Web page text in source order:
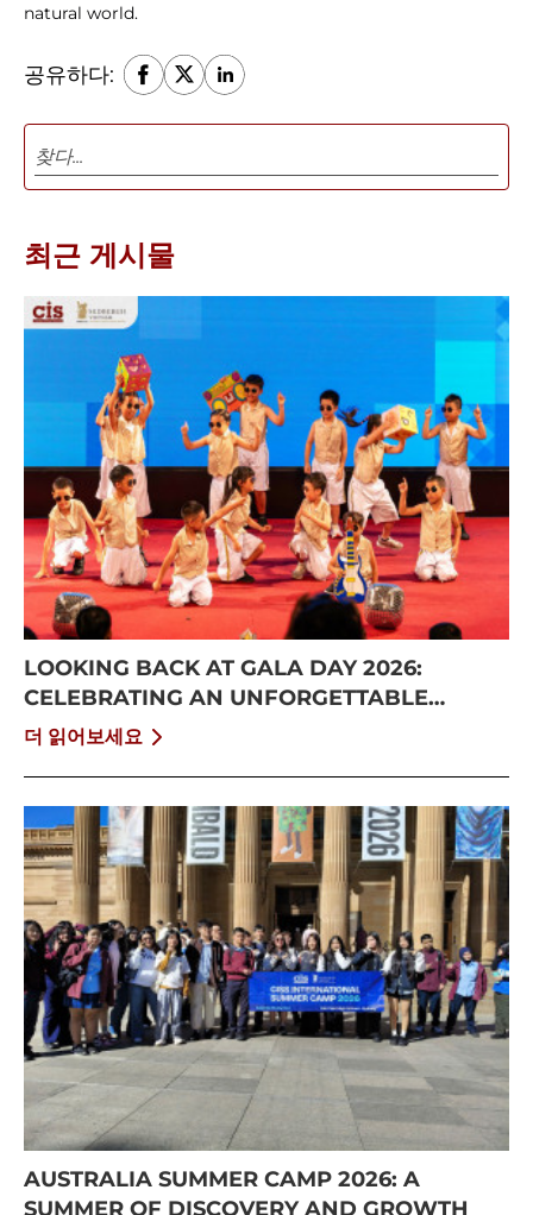
natural world.
공유하다:
최근 게시물
LOOKING BACK AT GALA DAY 2026:
CELEBRATING AN UNFORGETTABLE
SUMMER AT CISS
더 읽어보세요
AUSTRALIA SUMMER CAMP 2026: A
SUMMER OF DISCOVERY AND GROWTH